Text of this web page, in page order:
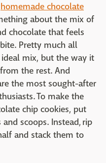
homemade chocolate
about the mix of
chocolate that feels
Pretty much all
mix, but the way it
the rest. And
the most sought-after
To make the
chip cookies, put
scoops. Instead, rip
and stack them to